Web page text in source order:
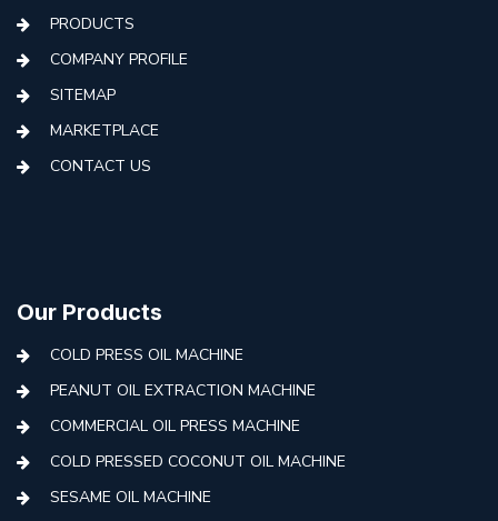
PRODUCTS
COMPANY PROFILE
SITEMAP
MARKETPLACE
CONTACT US
Our Products
COLD PRESS OIL MACHINE
PEANUT OIL EXTRACTION MACHINE
COMMERCIAL OIL PRESS MACHINE
COLD PRESSED COCONUT OIL MACHINE
SESAME OIL MACHINE